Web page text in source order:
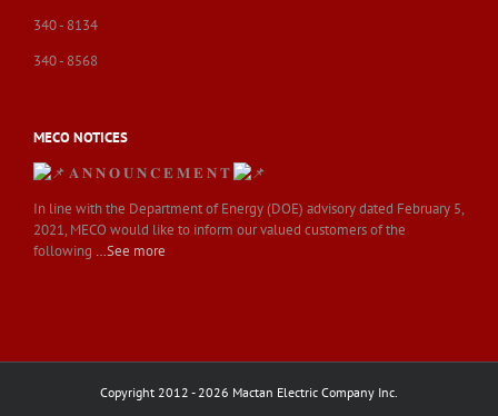
340 - 8134
340 - 8568
MECO NOTICES
𝐀 𝐍 𝐍 𝐎 𝐔 𝐍 𝐂 𝐄 𝐌 𝐄 𝐍 𝐓
In line with the Department of Energy (DOE) advisory dated February 5,
2021, MECO would like to inform our valued customers of the
following …See more
Copyright 2012 - 2026 Mactan Electric Company Inc.